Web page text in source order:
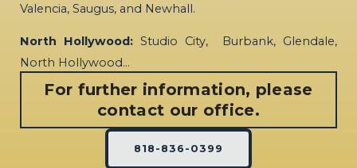
Valencia, Saugus, and Newhall.
North Hollywood: Studio City, Burbank, Glendale,
North Hollywood…
For further information, please
contact our office.
818-836-0399